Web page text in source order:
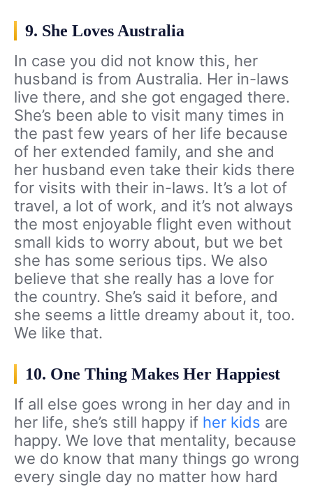
9. She Loves Australia
In case you did not know this, her
husband is from Australia. Her in-laws
live there, and she got engaged there.
She’s been able to visit many times in
the past few years of her life because
of her extended family, and she and
her husband even take their kids there
for visits with their in-laws. It’s a lot of
travel, a lot of work, and it’s not always
the most enjoyable flight even without
small kids to worry about, but we bet
she has some serious tips. We also
believe that she really has a love for
the country. She’s said it before, and
she seems a little dreamy about it, too.
We like that.
10. One Thing Makes Her Happiest
If all else goes wrong in her day and in
her life, she’s still happy if her kids are
happy. We love that mentality, because
we do know that many things go wrong
every single day no matter how hard